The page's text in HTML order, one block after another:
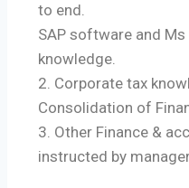
to end.
SAP software and
knowledge.
2. Corporate tax
Consolidation of
3. Other Finance &
instructed by